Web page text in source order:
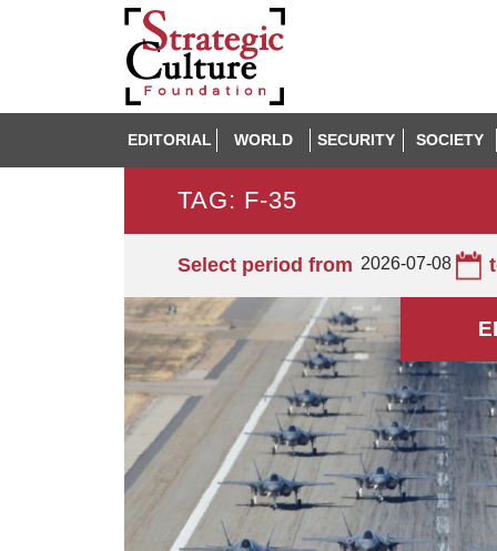
EDITORIAL WORLD SECURITY SOCIETY
TAG: F-35
Select period from 2026-07-08